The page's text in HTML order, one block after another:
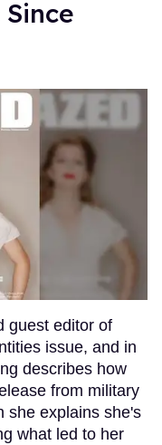
guest editor of
issue, and in
describes how
from military
she explains she's
what led to her